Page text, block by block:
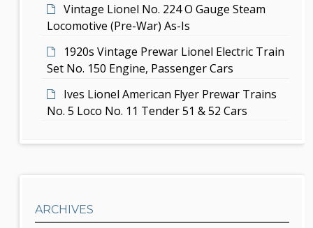
Vintage Lionel No. 224 O Gauge Steam
Locomotive (Pre-War) As-Is
1920s Vintage Prewar Lionel Electric Train
Set No. 150 Engine, Passenger Cars
Ives Lionel American Flyer Prewar Trains
No. 5 Loco No. 11 Tender 51 & 52 Cars
ARCHIVES